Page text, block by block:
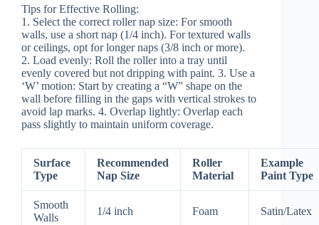
Tips for Effective Rolling:
1. Select the correct roller nap size: For smooth
walls, use a short nap (1/4 inch). For textured walls
or ceilings, opt for longer naps (3/8 inch or more).
2. Load evenly: Roll the roller into a tray until
evenly covered but not dripping with paint. 3. Use a
‘W’ motion: Start by creating a “W” shape on the
wall before filling in the gaps with vertical strokes to
avoid lap marks. 4. Overlap lightly: Overlap each
pass slightly to maintain uniform coverage.
Surface
Type
Recommended
Nap Size
Roller
Material
Example
Paint Type
Smooth
Walls
1/4 inch Foam Satin/Latex